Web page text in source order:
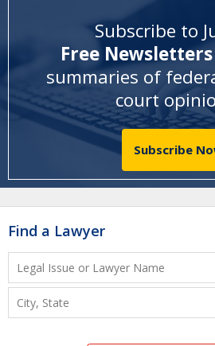
Subscribe to
Free Newsletters
summaries of
court
Subscribe
Find a Lawyer